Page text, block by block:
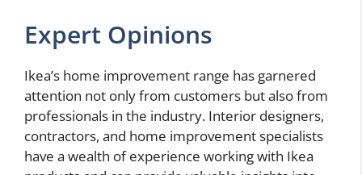
Expert Opinions
Ikea’s home improvement range has garnered
attention not only from customers but also from
professionals in the industry. Interior designers,
contractors, and home improvement specialists
have a wealth of experience working with Ikea